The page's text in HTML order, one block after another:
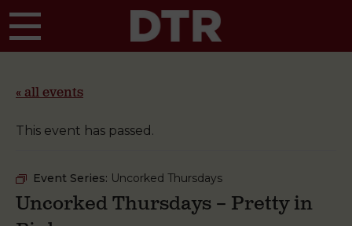
« all events
This event has passed.
Event Series: Uncorked Thursdays
Uncorked Thursdays – Pretty in